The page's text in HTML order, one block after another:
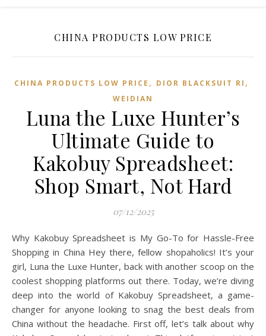
CHINA PRODUCTS LOW PRICE
CHINA PRODUCTS LOW PRICE , DIOR BLACKSUIT RI ,
WEIDIAN
Luna the Luxe Hunter’s
Ultimate Guide to
Kakobuy Spreadsheet:
Shop Smart, Not Hard
07/12/2025
Why Kakobuy Spreadsheet is My Go-To for Hassle-Free
Shopping in China Hey there, fellow shopaholics! It’s your
girl, Luna the Luxe Hunter, back with another scoop on the
coolest shopping platforms out there. Today, we’re diving
deep into the world of Kakobuy Spreadsheet, a game-
changer for anyone looking to snag the best deals from
China without the headache. First off, let’s talk about why